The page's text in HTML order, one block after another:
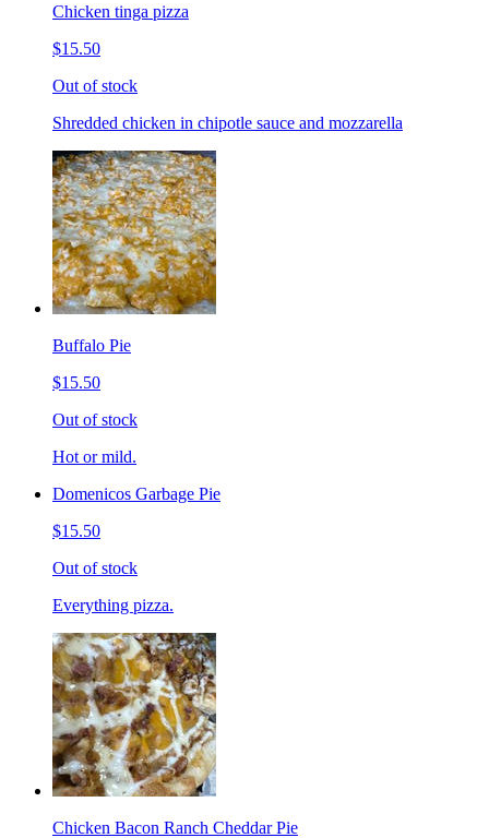
Chicken tinga pizza
$15.50
Out of stock
Shredded chicken in chipotle sauce and mozzarella
Buffalo Pie
$15.50
Out of stock
Hot or mild.
Domenicos Garbage Pie
$15.50
Out of stock
Everything pizza.
Chicken Bacon Ranch Cheddar Pie